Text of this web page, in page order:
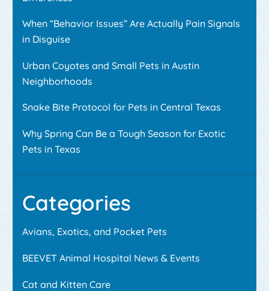
When “Behavior Issues” Are Actually Pain Signals
in Disguise
Urban Coyotes and Small Pets in Austin
Neighborhoods
Snake Bite Protocol for Pets in Central Texas
Why Spring Can Be a Tough Season for Exotic
Pets in Texas
Categories
Avians, Exotics, and Pocket Pets
BEEVET Animal Hospital News & Events
Cat and Kitten Care